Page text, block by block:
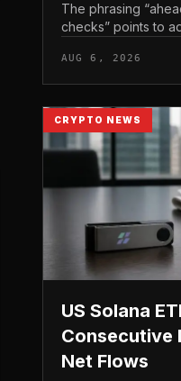
The phrasing
checks” points to
live. Because the
act before tho...
AUG 6, 2026
CRYPTO NEWS
US Solana
Consecutive
Net Flows